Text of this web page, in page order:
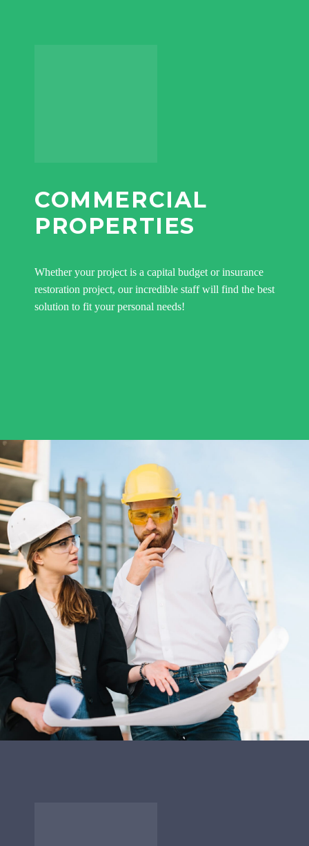
COMMERCIAL
PROPERTIES
Whether your project is a capital budget or insurance
restoration project, our incredible staff will find the best
solution to fit your personal needs!